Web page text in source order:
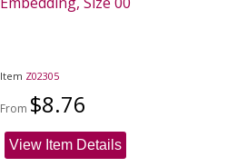
Item Z02305
From $8.76
View Item Details